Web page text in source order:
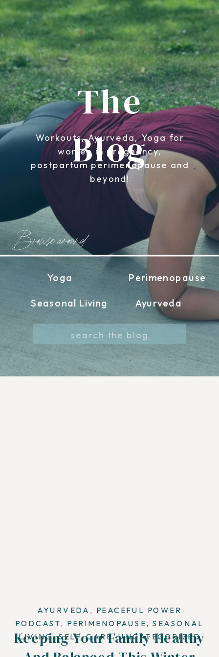
The
Blog
Workouts, Ayurveda, Yoga for
women in pregnancy,
postpartum perimenopause and
beyond!
Yoga
Browse around
Ayurveda
Seasonal Living
Perimenopause
for:
Keeping Your Family Healthy
AYURVEDA , PEACEFUL POWER
PODCAST, PERIMENOPAUSE,SEASONAL
LIVING,SELF-CARE,UNCATEGORIZED